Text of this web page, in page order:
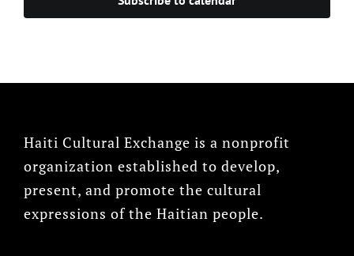
Haiti Cultural Exchange is a nonprofit
organization established to develop,
present, and promote the cultural
expressions of the Haitian people.